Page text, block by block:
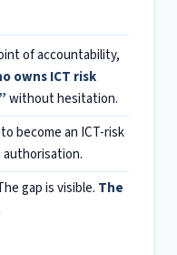
of accountability,
owns ICT risk
without hesitation.
become an ICT-risk
gap is visible. The